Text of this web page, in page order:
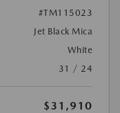
#TM115023
Jet Black Mica
White
31 / 24
$31,910